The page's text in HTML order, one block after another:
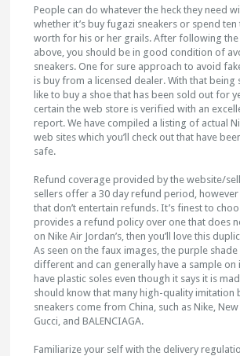
People can do whatever the heck they need
whether it’s buy fugazi sneakers or spend ten
worth for his or her grails. After following
above, you should be in good condition of
sneakers. One for sure approach to avoid
is buy from a licensed dealer. With that being
like to buy a shoe that has been sold out for
certain the web store is verified with an
report. We have compiled a listing of actual
web sites which you’ll check out that have
safe.
Refund coverage provided by the website/
sellers offer a 30 day refund period,
that don’t entertain refunds. It’s finest to
provides a refund policy over one that does
on Nike Air Jordan’s, then you’ll love this
As seen on the faux images, the purple shade
different and can generally have a sample on
have plastic soles even though it says it is
should know that many high-quality imitation
sneakers come from China, such as Nike,
Gucci, and BALENCIAGA.
Familiarize your self with the delivery